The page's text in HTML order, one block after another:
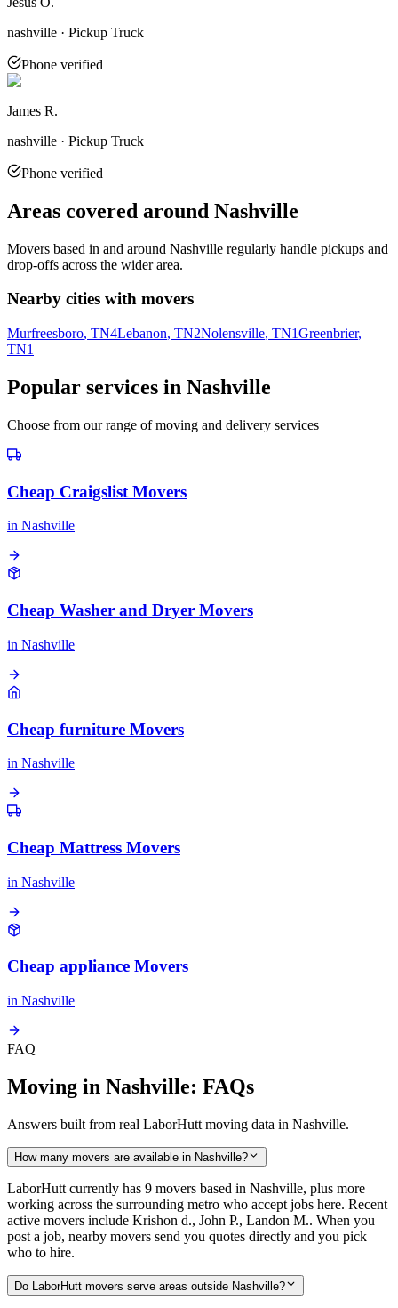
nashville · Pickup Truck
Phone verified
James R.
nashville · Pickup Truck
Phone verified
Areas covered around Nashville
Movers based in and around Nashville regularly handle pickups and
drop-offs across the wider area.
Nearby cities with movers
Murfreesboro, TN4Lebanon, TN2Nolensville, TN1Greenbrier,
TN1
Popular services in Nashville
Choose from our range of moving and delivery services
Cheap Craigslist Movers
in Nashville
Cheap Washer and Dryer Movers
in Nashville
Cheap furniture Movers
in Nashville
Cheap Mattress Movers
in Nashville
Cheap appliance Movers
in Nashville
FAQ
Moving in Nashville: FAQs
Answers built from real LaborHutt moving data in Nashville.
How many movers are available in Nashville?
LaborHutt currently has 9 movers based in Nashville, plus more
working across the surrounding metro who accept jobs here. Recent
active movers include Krishon d., John P., Landon M.. When you
post a job, nearby movers send you quotes directly and you pick
who to hire.
Do LaborHutt movers serve areas outside Nashville?